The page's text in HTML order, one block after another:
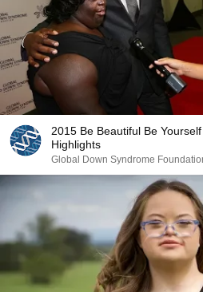
2015 Be Beautiful Be
Highlights
Global Down Syndrome